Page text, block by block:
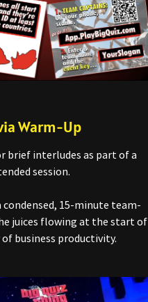
Warm-Up
brief interludes as part of a
session.
15-minute team-
juices flowing at the start of
business productivity.